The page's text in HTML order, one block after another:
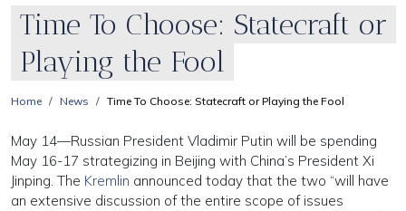
Time To Choose: Statecraft or
Playing the Fool
Home News Time To Choose: Statecraft or Playing the Fool
May 14—Russian President Vladimir Putin will be spending
May 16-17 strategizing in Beijing with China’s President Xi
Jinping. The Kremlin announced today that the two “will have
an extensive discussion of the entire scope of issues